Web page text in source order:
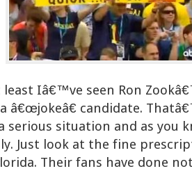
least Iâ€™ve seen Ron
â€œjokeâ€ candidate.
serious situation and as you
Just look at the fine
Their fans have done